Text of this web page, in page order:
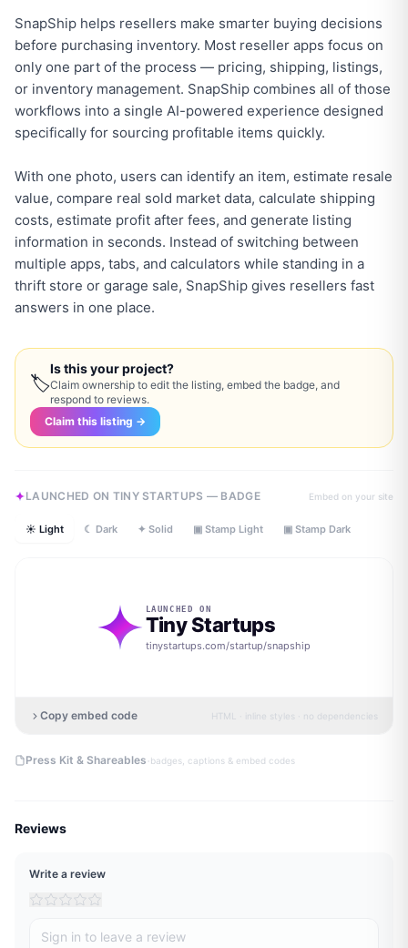
SnapShip helps resellers make smarter buying decisions
before purchasing inventory. Most reseller apps focus on
only one part of the process — pricing, shipping, listings,
or inventory management. SnapShip combines all of those
workflows into a single AI-powered experience designed
specifically for sourcing profitable items quickly.
With one photo, users can identify an item, estimate resale
value, compare real sold market data, calculate shipping
costs, estimate profit after fees, and generate listing
information in seconds. Instead of switching between
multiple apps, tabs, and calculators while standing in a
thrift store or garage sale, SnapShip gives resellers fast
answers in one place.
🏷
Is this your project?
Claim ownership to edit the listing, embed the badge, and
respond to reviews.
Claim this listing →
LAUNCHED ON TINY STARTUPS — BADGE Embed on your site
☀ Light ☾ Dark ✦ Solid ▣ Stamp Light ▣ Stamp Dark
LAUNCHED ON
Tiny Startups
tinystartups.com/startup/snapship
Copy embed code HTML · inline styles · no dependencies
Press Kit & Shareables ·badges, captions & embed codes
Reviews
Write a review